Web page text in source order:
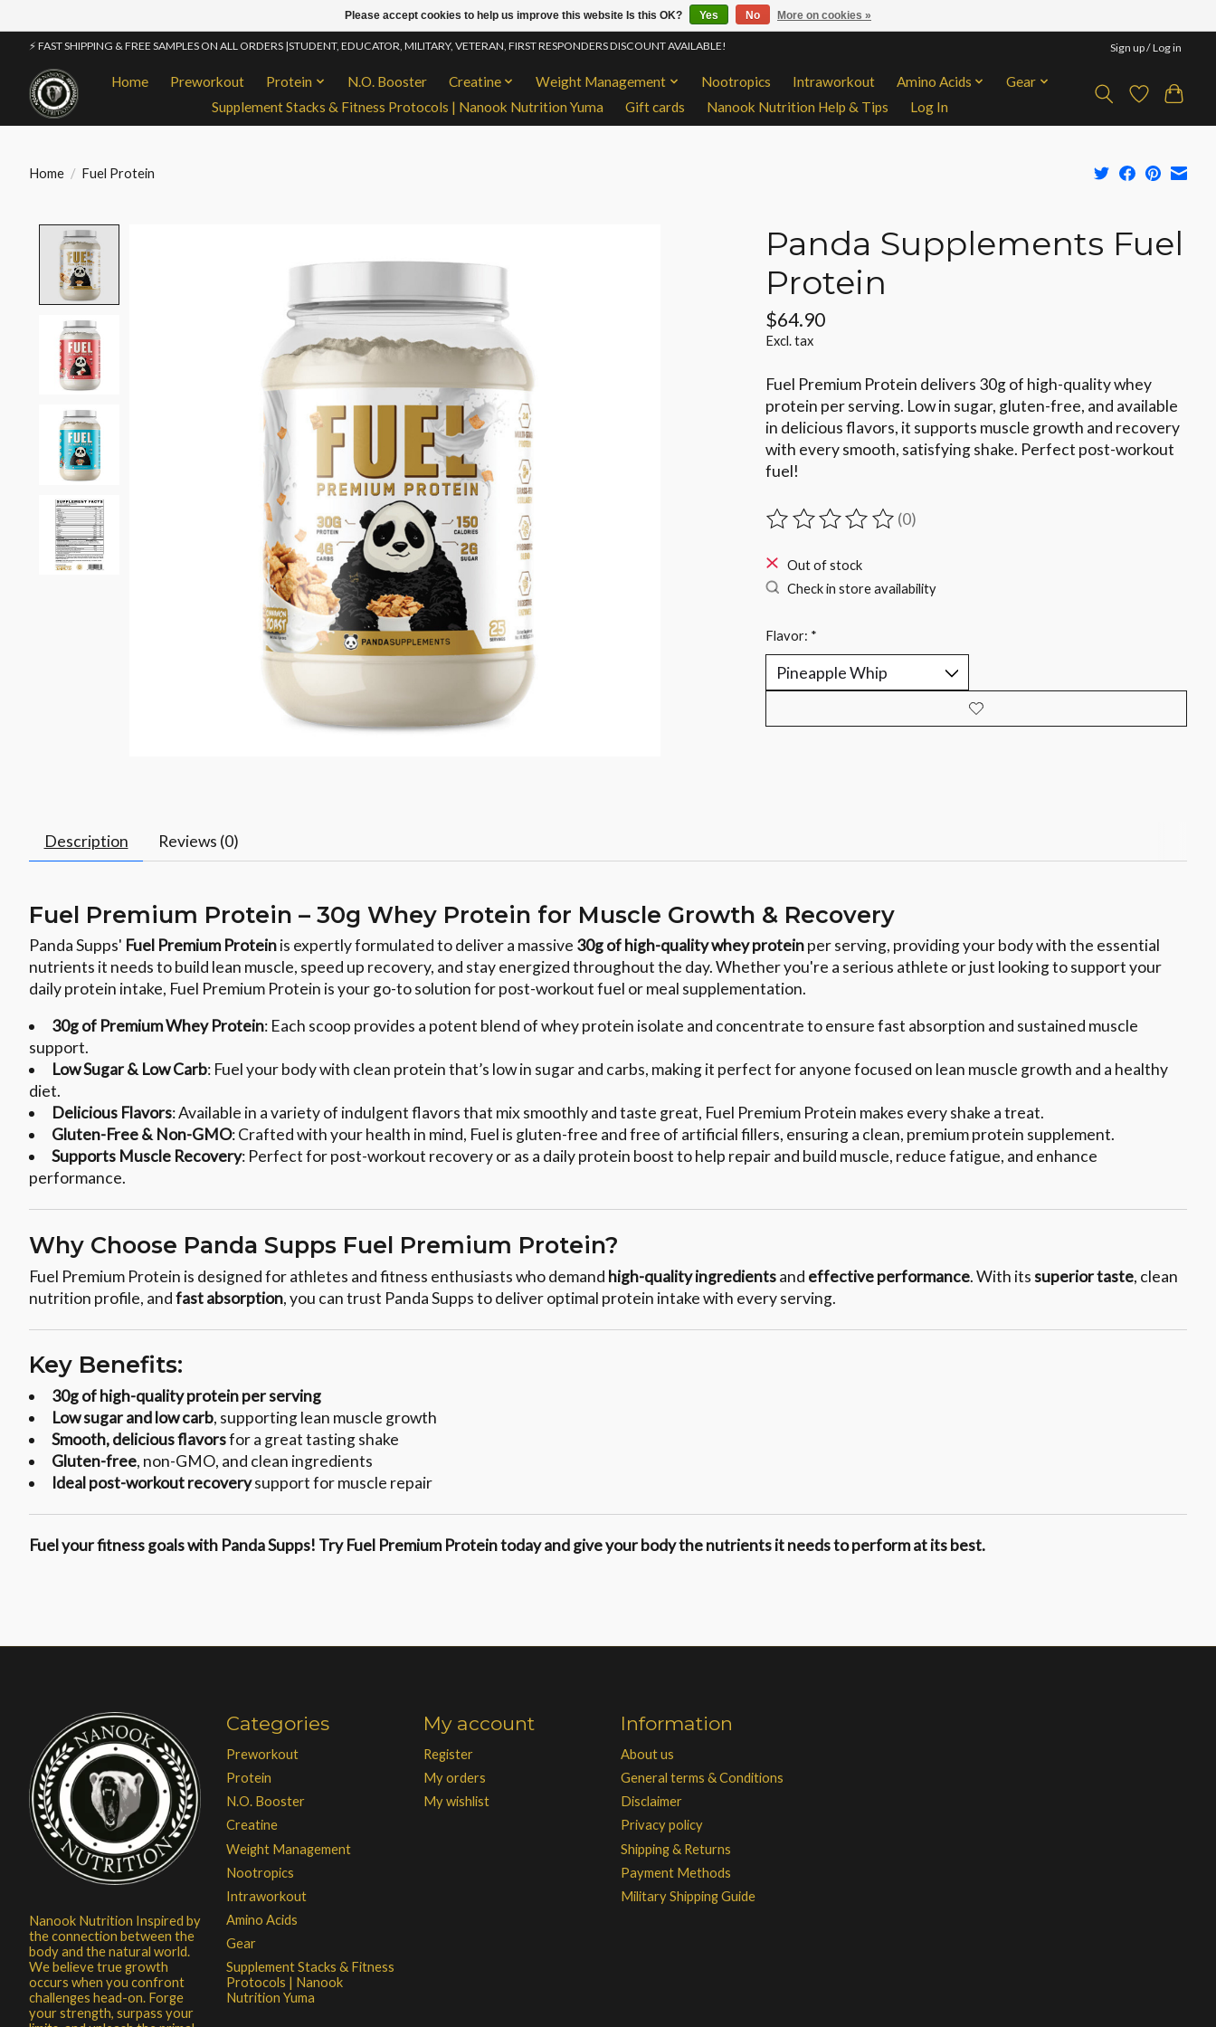
⚡ FAST SHIPPING & FREE SAMPLES ON ALL ORDERS |STUDENT, EDUCATOR, MILITARY, VETERAN, FIRST RESPONDERS DISCOUNT AVAILABLE! Sign up / Log in
Home Preworkout Protein N.O. Booster Creatine Weight Management Nootropics Intraworkout Amino Acids
Gear
Supplement Stacks & Fitness Protocols | Nanook Nutrition Yuma
Gift cards Nanook Nutrition Help & Tips Log In
Home / Fuel Protein
Panda Supplements Fuel
Protein
$64.90
Excl. tax
Fuel Premium Protein delivers 30g of high-quality whey
protein per serving. Low in sugar, gluten-free, and available
in delicious flavors, it supports muscle growth and recovery
with every smooth, satisfying shake. Perfect post-workout
fuel!
The rating of this product is
(0)
Out of stock
Check in store availability
Flavor: *
Description Reviews (0)
Fuel Premium Protein – 30g Whey Protein for Muscle Growth & Recovery
Panda Supps' Fuel Premium Proteinis expertly formulated to deliver a massive 30g of high-quality whey proteinper serving, providing your body with the essential
nutrients it needs to build lean muscle, speed up recovery, and stay energized throughout the day. Whether you're a serious athlete or just looking to support your
daily protein intake, Fuel Premium Protein is your go-to solution for post-workout fuel or meal supplementation.
30g of Premium Whey Protein: Each scoop provides a potent blend of whey protein isolate and concentrate to ensure fast absorption and sustained muscle
support.
Low Sugar & Low Carb: Fuel your body with clean protein that’s low in sugar and carbs, making it perfect for anyone focused on lean muscle growth and a healthy
diet.
Delicious Flavors: Available in a variety of indulgent flavors that mix smoothly and taste great, Fuel Premium Protein makes every shake a treat.
Gluten-Free & Non-GMO: Crafted with your health in mind, Fuel is gluten-free and free of artificial fillers, ensuring a clean, premium protein supplement.
Supports Muscle Recovery: Perfect for post-workout recovery or as a daily protein boost to help repair and build muscle, reduce fatigue, and enhance
performance.
Why Choose Panda Supps Fuel Premium Protein?
Fuel Premium Protein is designed for athletes and fitness enthusiasts who demand high-quality ingredientsand effective performance. With itssuperior taste, clean
nutrition profile, andfast absorption, you can trust Panda Supps to deliver optimal protein intake with every serving.
Key Benefits:
30g of high-quality protein per serving
Low sugar and low carb, supporting lean muscle growth
Smooth, delicious flavorsfor a great tasting shake
Gluten-free, non-GMO, and clean ingredients
Ideal post-workout recoverysupport for muscle repair
Fuel your fitness goals with Panda Supps! Try Fuel Premium Protein today and give your body the nutrients it needs to perform at its best.
Nanook Nutrition Inspired by
the connection between the
body and the natural world.
We believe true growth
occurs when you confront
challenges head-on. Forge
your strength, surpass your
Categories
Preworkout
Protein
N.O. Booster
Creatine
Weight Management
Nootropics
Intraworkout
Amino Acids
Gear
Supplement Stacks & Fitness
Protocols | Nanook
Nutrition Yuma
My account
Register
My orders
My wishlist
Information
About us
General terms & Conditions
Disclaimer
Privacy policy
Shipping & Returns
Payment Methods
Military Shipping Guide
Please accept cookies to help us improve this website Is this OK? Yes No More on cookies »